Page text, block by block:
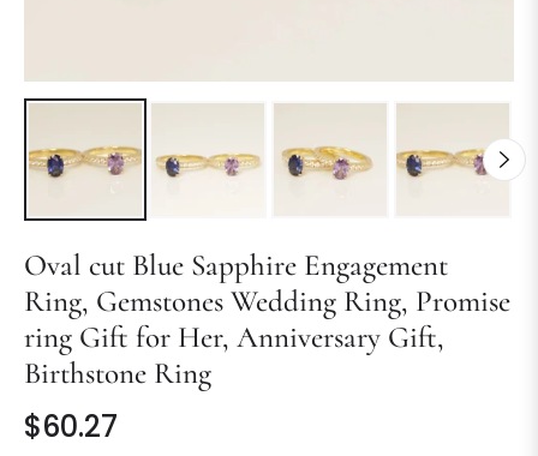
Oval cut Blue Sapphire Engagement
Ring, Gemstones Wedding Ring, Promise
ring Gift for Her, Anniversary Gift,
Birthstone Ring
Regular
$60.27